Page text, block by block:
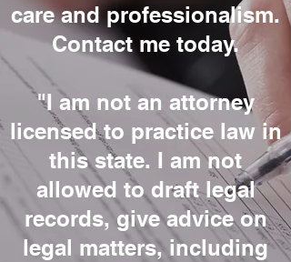
care and professionalism.
Contact me today.
"I am not an attorney
licensed to practice law in
this state. I am not
allowed to draft legal
records, give advice on
legal matters, including